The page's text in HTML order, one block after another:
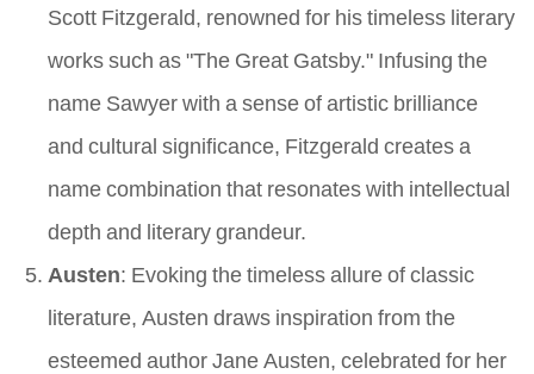
Scott Fitzgerald, renowned for his timeless literary
works such as "The Great Gatsby." Infusing the
name Sawyer with a sense of artistic brilliance
and cultural significance, Fitzgerald creates a
name combination that resonates with intellectual
depth and literary grandeur.
Austen: Evoking the timeless allure of classic
literature, Austen draws inspiration from the
esteemed author Jane Austen, celebrated for her